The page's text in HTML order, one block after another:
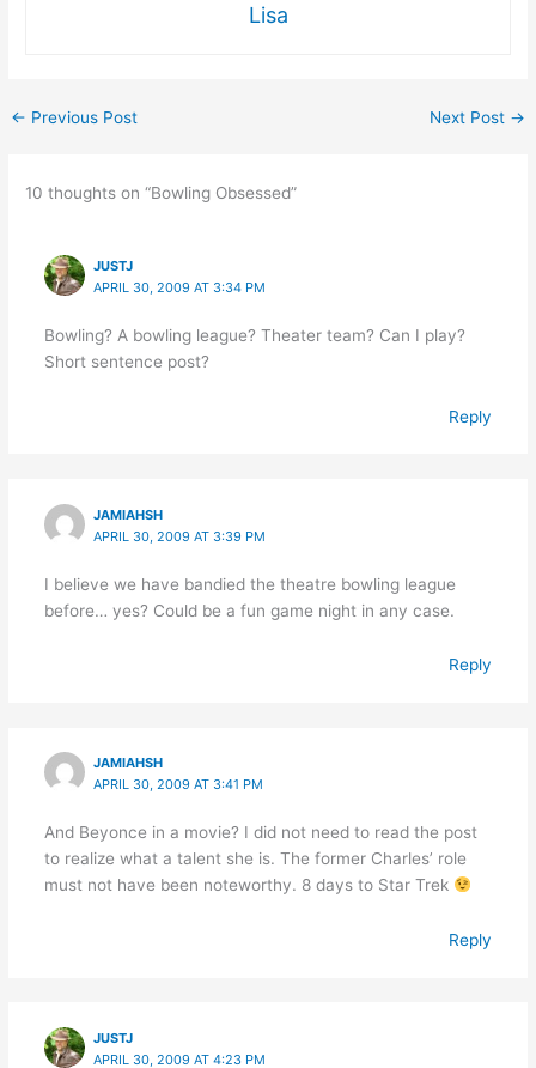
Lisa
← Previous Post Next Post →
10 thoughts on “Bowling Obsessed”
JUSTJ
APRIL 30, 2009 AT 3:34 PM
Bowling? A bowling league? Theater team? Can I play?
Short sentence post?
Reply
JAMIAHSH
APRIL 30, 2009 AT 3:39 PM
I believe we have bandied the theatre bowling league
before… yes? Could be a fun game night in any case.
Reply
JAMIAHSH
APRIL 30, 2009 AT 3:41 PM
And Beyonce in a movie? I did not need to read the post
to realize what a talent she is. The former Charles’ role
must not have been noteworthy. 8 days to Star Trek
Reply
JUSTJ
APRIL 30, 2009 AT 4:23 PM